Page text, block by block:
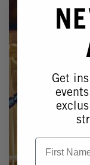
Get
First Name